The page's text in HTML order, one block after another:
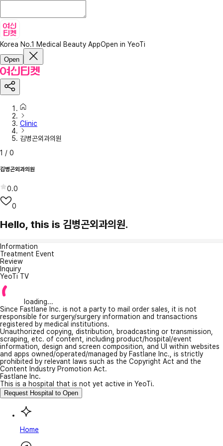
Korea No.1 Medical Beauty AppOpen in YeoTi
Open
Clinic
김병곤외과의원
1 / 0
김병곤외과의원
0.0
0
Hello, this is 김병곤외과의원.
Information
Treatment Event
Review
Inquiry
YeoTi TV
loading...
Since Fastlane Inc. is not a party to mail order sales, it is not
responsible for surgery/surgery information and transactions
registered by medical institutions.
Unauthorized copying, distribution, broadcasting or transmission,
scraping, etc. of content, including product/hospital/event
information, design and screen composition, and UI within websites
and apps owned/operated/managed by Fastlane Inc., is strictly
prohibited by relevant laws such as the Copyright Act and the
Content Industry Promotion Act.
Fastlane Inc.
This is a hospital that is not yet active in YeoTi.
Request Hospital to Open
Home